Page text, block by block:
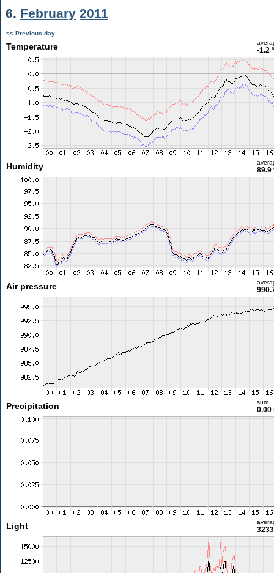
6. February 2011
<< Previous day
Temperature -1.2
Humidity 89.9
Air pressure
Precipitation sum
0.00
Light